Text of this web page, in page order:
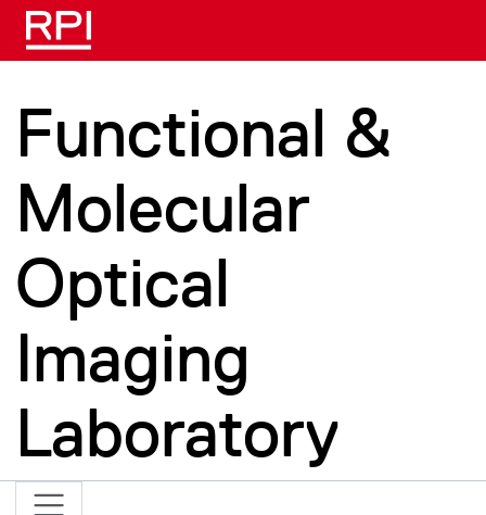
Skip to main content
Functional &
Molecular
Optical
Imaging
Laboratory